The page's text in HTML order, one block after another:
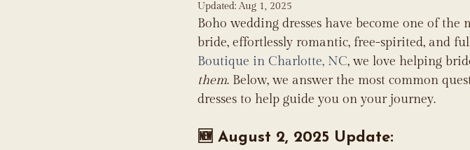
Updated: Aug 1, 2025
Boho wedding dresses have become one of the
bride, effortlessly romantic, free-spirited, and
Boutique in Charlotte, NC, we love helping
them. Below, we answer the most common
dresses to help guide you on your journey.
🆕 August 2, 2025 Update: